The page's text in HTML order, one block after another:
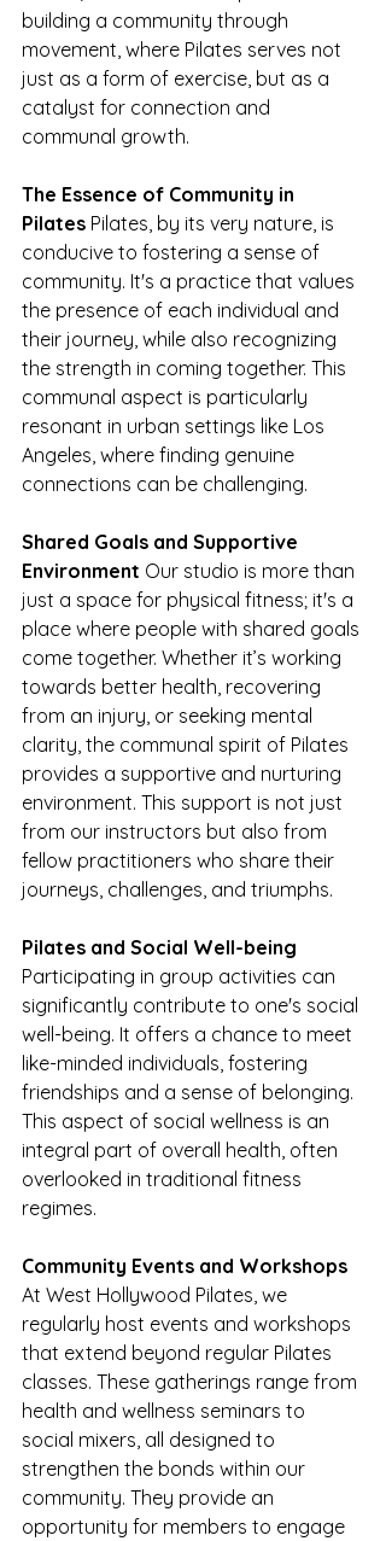
building a community through
movement, where Pilates serves not
just as a form of exercise, but as a
catalyst for connection and
communal growth.
The Essence of Community in
Pilates Pilates, by its very nature, is
conducive to fostering a sense of
community. It's a practice that values
the presence of each individual and
their journey, while also recognizing
the strength in coming together. This
communal aspect is particularly
resonant in urban settings like Los
Angeles, where finding genuine
connections can be challenging.
Shared Goals and Supportive
Environment Our studio is more than
just a space for physical fitness; it's a
place where people with shared goals
come together. Whether it’s working
towards better health, recovering
from an injury, or seeking mental
clarity, the communal spirit of Pilates
provides a supportive and nurturing
environment. This support is not just
from our instructors but also from
fellow practitioners who share their
journeys, challenges, and triumphs.
Pilates and Social Well-being
Participating in group activities can
significantly contribute to one's social
well-being. It offers a chance to meet
like-minded individuals, fostering
friendships and a sense of belonging.
This aspect of social wellness is an
integral part of overall health, often
overlooked in traditional fitness
regimes.
Community Events and Workshops
At West Hollywood Pilates, we
regularly host events and workshops
that extend beyond regular Pilates
classes. These gatherings range from
health and wellness seminars to
social mixers, all designed to
strengthen the bonds within our
community. They provide an
opportunity for members to engage